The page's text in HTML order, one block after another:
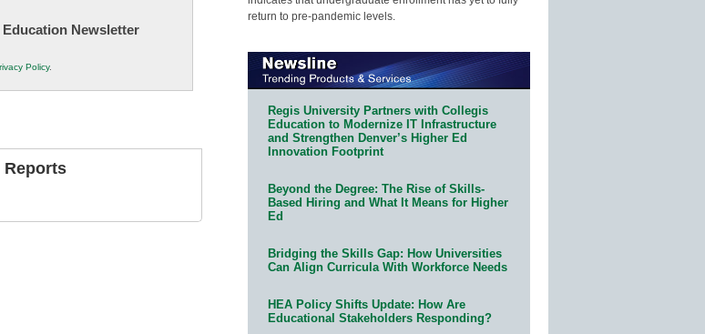
Newsletter
Policy.
Reports
return to pre-pandemic levels.
Regis University Partners with Collegis
Education to Modernize IT Infrastructure
and Strengthen Denver’s Higher Ed
Innovation Footprint
Beyond the Degree: The Rise of Skills-
Based Hiring and What It Means for Higher
Ed
Bridging the Skills Gap: How Universities
Can Align Curricula With Workforce Needs
HEA Policy Shifts Update: How Are
Educational Stakeholders Responding?